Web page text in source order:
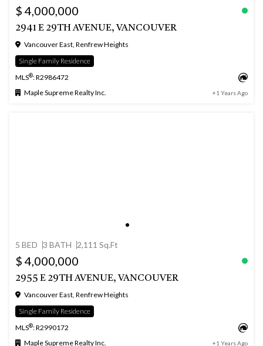
$ 4,000,000
2941 E 29TH AVENUE, VANCOUVER
Vancouver East, Renfrew Heights
Single Family Residence
MLS®: R2986472
Maple Supreme Realty Inc.
+1 Years Ago
5 BED 3 BATH 2,111 Sq.Ft
$ 4,000,000
2955 E 29TH AVENUE, VANCOUVER
Vancouver East, Renfrew Heights
Single Family Residence
MLS®: R2990172
Maple Supreme Realty Inc.
+1 Years Ago